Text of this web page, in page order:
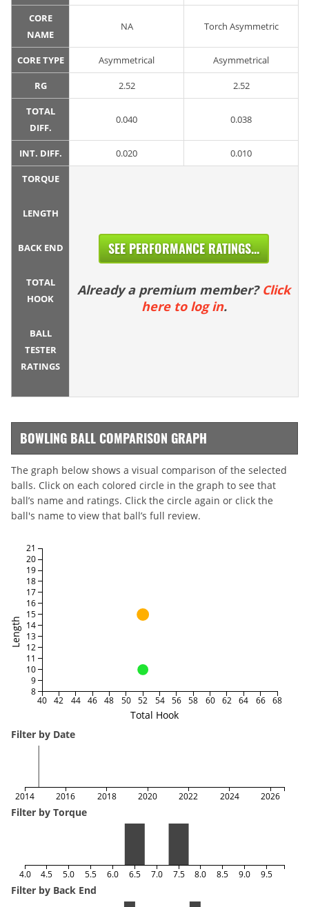
CORE
NAME
NA Torch Asymmetric
CORE TYPE Asymmetrical Asymmetrical
RG 2.52 2.52
TOTAL
DIFF.
0.040 0.038
INT. DIFF. 0.020 0.010
TORQUE
LENGTH
BACK END
TOTAL
HOOK
BALL
TESTER
RATINGS
SEE PERFORMANCE RATINGS...
Already a premium member? Click
here to log in.
BOWLING BALL COMPARISON GRAPH
The graph below shows a visual comparison of the selected
balls. Click on each colored circle in the graph to see that
ball’s name and ratings. Click the circle again or click the
ball's name to view that ball’s full review.
Total Hook
Length
40 42 44 46 48 50 52 54 56 58 60 62 64 66 68
8
9
10
11
12
13
14
15
16
17
18
19
20
21
Filter by Date
2014 2016 2018 2020 2022 2024 2026
Filter by Torque
4.0 4.5 5.0 5.5 6.0 6.5 7.0 7.5 8.0 8.5 9.0 9.5
Filter by Back End